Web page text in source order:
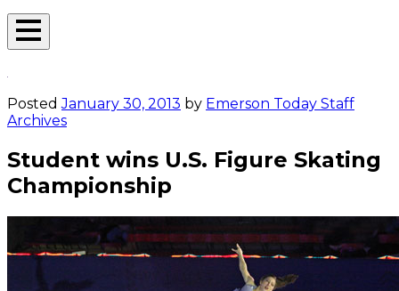
Open
PostedJanuary 30, 2013 by Emerson Today Staff
Archives
Student wins U.S. Figure Skating
Championship